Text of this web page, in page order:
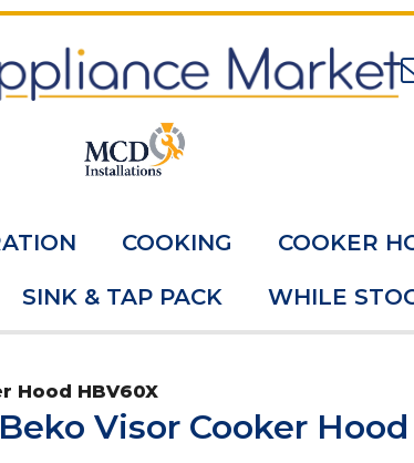
COOKING COOKER
SINK & TAP PACK WHILE
Hood HBV60X
Beko Visor Cooker